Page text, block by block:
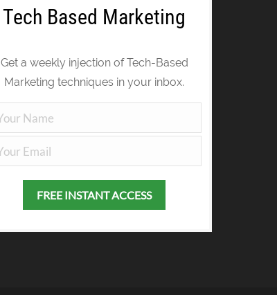
Tech Based Marketing
Get a weekly injection of Tech-Based
Marketing techniques in your inbox.